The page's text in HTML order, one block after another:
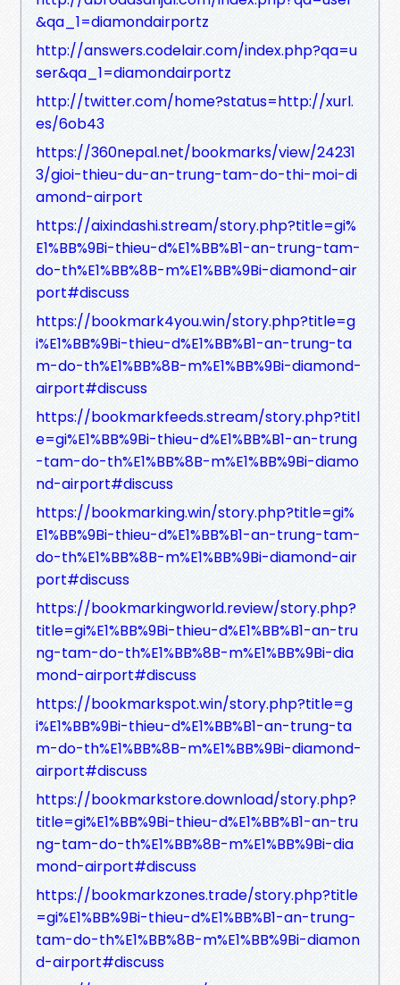
&qa_1=diamondairportz
http://answers.codelair.com/index.php?qa=u
ser&qa_1=diamondairportz
http://twitter.com/home?status=http://xurl.
es/6ob43
https://360nepal.net/bookmarks/view/24231
3/gioi-thieu-du-an-trung-tam-do-thi-moi-di
amond-airport
https://aixindashi.stream/story.php?title=gi%
E1%BB%9Bi-thieu-d%E1%BB%B1-an-trung-tam-
do-th%E1%BB%8B-m%E1%BB%9Bi-diamond-air
port#discuss
https://bookmark4you.win/story.php?title=g
i%E1%BB%9Bi-thieu-d%E1%BB%B1-an-trung-ta
m-do-th%E1%BB%8B-m%E1%BB%9Bi-diamond-
airport#discuss
https://bookmarkfeeds.stream/story.php?titl
e=gi%E1%BB%9Bi-thieu-d%E1%BB%B1-an-trung
-tam-do-th%E1%BB%8B-m%E1%BB%9Bi-diamo
nd-airport#discuss
https://bookmarking.win/story.php?title=gi%
E1%BB%9Bi-thieu-d%E1%BB%B1-an-trung-tam-
do-th%E1%BB%8B-m%E1%BB%9Bi-diamond-air
port#discuss
https://bookmarkingworld.review/story.php?
title=gi%E1%BB%9Bi-thieu-d%E1%BB%B1-an-tru
ng-tam-do-th%E1%BB%8B-m%E1%BB%9Bi-dia
mond-airport#discuss
https://bookmarkspot.win/story.php?title=g
i%E1%BB%9Bi-thieu-d%E1%BB%B1-an-trung-ta
m-do-th%E1%BB%8B-m%E1%BB%9Bi-diamond-
airport#discuss
https://bookmarkstore.download/story.php?
title=gi%E1%BB%9Bi-thieu-d%E1%BB%B1-an-tru
ng-tam-do-th%E1%BB%8B-m%E1%BB%9Bi-dia
mond-airport#discuss
https://bookmarkzones.trade/story.php?title
=gi%E1%BB%9Bi-thieu-d%E1%BB%B1-an-trung-
tam-do-th%E1%BB%8B-m%E1%BB%9Bi-diamon
d-airport#discuss